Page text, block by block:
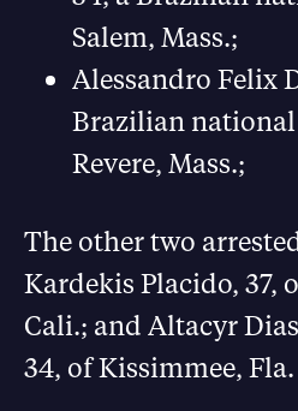
Salem, Mass.;
Alessandro Felix
Brazilian
Revere, Mass.;
The other two
Kardekis Placido, 37,
Cali.; and Altacyr
34, of Kissimmee, Fla.